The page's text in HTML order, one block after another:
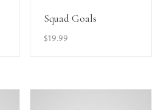
View Details
Squad Goals
$19.99